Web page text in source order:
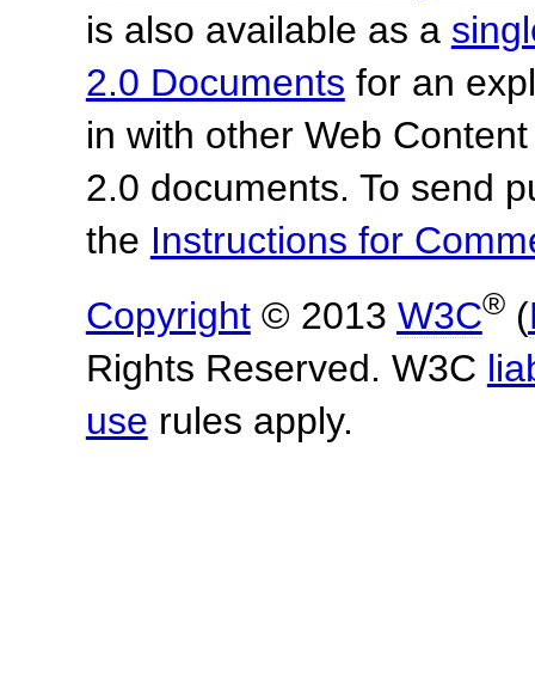
is also available as a
2.0 Documents for an
in with other Web
2.0 documents. To send
the Instructions for
Copyright© 2013 W3C®(
Rights Reserved. W3C
use rules apply.